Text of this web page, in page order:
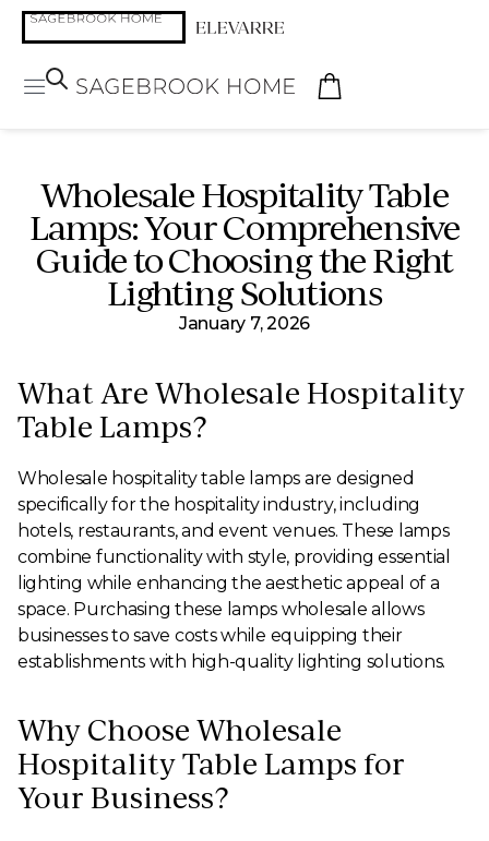
Wholesale Hospitality Table
Lamps: Your Comprehensive
Guide to Choosing the Right
Lighting Solutions
January 7, 2026
What Are Wholesale Hospitality
Table Lamps?
Wholesale hospitality table lamps are designed
specifically for the hospitality industry, including
hotels, restaurants, and event venues. These lamps
combine functionality with style, providing essential
lighting while enhancing the aesthetic appeal of a
space. Purchasing these lamps wholesale allows
businesses to save costs while equipping their
establishments with high-quality lighting solutions.
Why Choose Wholesale
Hospitality Table Lamps for
Your Business?